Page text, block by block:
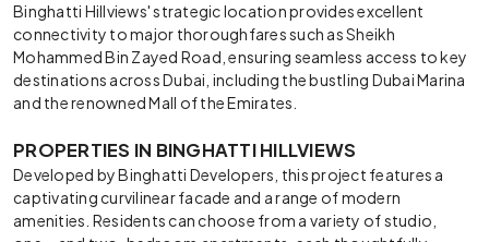
Binghatti Hillviews' strategic location provides excellent
connectivity to major thoroughfares such as Sheikh
Mohammed Bin Zayed Road, ensuring seamless access to key
destinations across Dubai, including the bustling Dubai Marina
and the renowned Mall of the Emirates.
PROPERTIES IN BINGHATTI HILLVIEWS
Developed by Binghatti Developers, this project features a
captivating curvilinear facade and a range of modern
amenities. Residents can choose from a variety of studio,